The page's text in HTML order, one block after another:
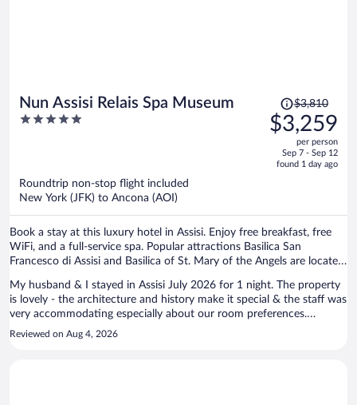
Nun Assisi Relais Spa Museum
5
Price
was
$3,810,
is
$3,810
$3,259
per person
Sep 7 - Sep 12
found 1 day ago
Roundtrip non-stop flight included
New York (JFK) to Ancona (AOI)
Book a stay at this luxury hotel in Assisi. Enjoy free breakfast, free
WiFi, and a full-service spa. Popular attractions Basilica San
Francesco di Assisi and Basilica of St. Mary of the Angels are located
My husband & I stayed in Assisi July 2026 for 1 night. The property
is lovely - the architecture and history make it special & the staff was
very accommodating especially about our room preferences.
Although we did not use the hot springs that are in the lower level of
the hotel, we did walk through there & it is very Roman like. The bed
Reviewed on Aug 4, 2026